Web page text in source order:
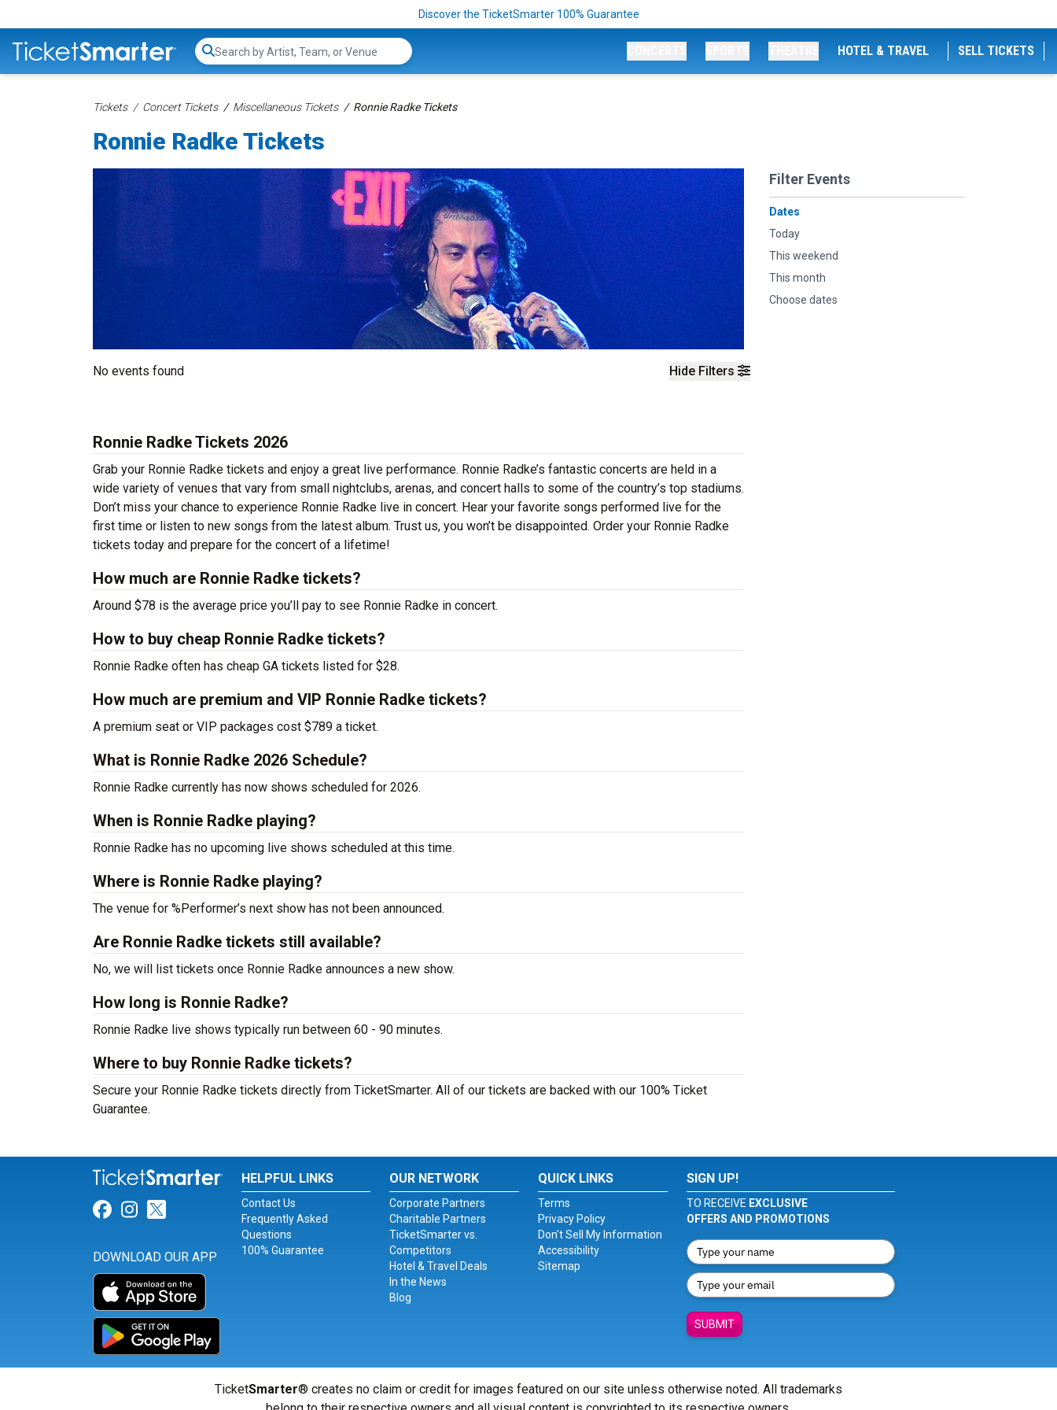
Discover the TicketSmarter 100% Guarantee
Search...
HOTEL & TRAVEL SELL TICKETS
Tickets Concert Tickets Miscellaneous Tickets Ronnie Radke Tickets
Ronnie Radke Tickets
Hide Filters
Filter Events
Dates
Today
This weekend
This month
Choose dates
No events found
Ronnie Radke Tickets 2026
Grab your Ronnie Radke tickets and enjoy a great live performance. Ronnie Radke’s fantastic concerts are held in a
wide variety of venues that vary from small nightclubs, arenas, and concert halls to some of the country’s top stadiums.
Don’t miss your chance to experience Ronnie Radke live in concert. Hear your favorite songs performed live for the
first time or listen to new songs from the latest album. Trust us, you won’t be disappointed. Order your Ronnie Radke
tickets today and prepare for the concert of a lifetime!
How much are Ronnie Radke tickets?
Around $78 is the average price you’ll pay to see Ronnie Radke in concert.
How to buy cheap Ronnie Radke tickets?
Ronnie Radke often has cheap GA tickets listed for $28.
How much are premium and VIP Ronnie Radke tickets?
A premium seat or VIP packages cost $789 a ticket.
What is Ronnie Radke 2026 Schedule?
Ronnie Radke currently has now shows scheduled for 2026.
When is Ronnie Radke playing?
Ronnie Radke has no upcoming live shows scheduled at this time.
Where is Ronnie Radke playing?
The venue for %Performer’s next show has not been announced.
Are Ronnie Radke tickets still available?
No, we will list tickets once Ronnie Radke announces a new show.
How long is Ronnie Radke?
Ronnie Radke live shows typically run between 60 - 90 minutes.
Where to buy Ronnie Radke tickets?
Secure your Ronnie Radke tickets directly from TicketSmarter. All of our tickets are backed with our 100% Ticket
Guarantee.
Link for Facebook
Link for Instagram
Link for Twitter
DOWNLOAD OUR APP
HELPFUL LINKS
Contact Us
Frequently Asked
Questions
100% Guarantee
OUR NETWORK
Corporate Partners
Charitable Partners
TicketSmarter vs.
Competitors
Hotel & Travel Deals
In the News
Blog
QUICK LINKS
Terms
Privacy Policy
Don't Sell My Information
Accessibility
Sitemap
SIGN UP!
TO RECEIVE EXCLUSIVE
OFFERS AND PROMOTIONS
SUBMIT
TicketSmarter® creates no claim or credit for images featured on our site unless otherwise noted. All trademarks